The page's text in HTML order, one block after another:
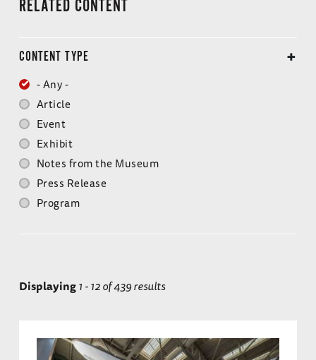
RELATED CONTENT
CONTENT TYPE
- Any -
Article
Event
Exhibit
Notes from the Museum
Press Release
Program
Displaying1 - 12 of 439 results